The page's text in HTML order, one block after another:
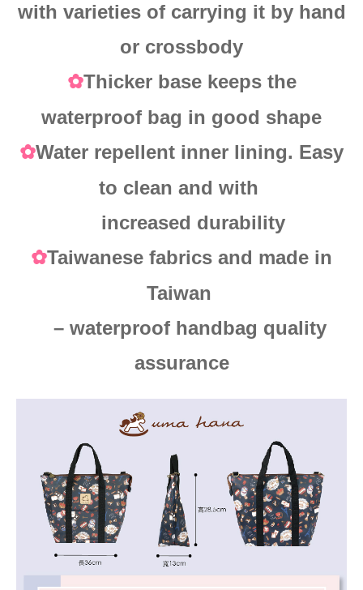
with varieties of carrying it by hand
or crossbody
✿Thicker base keeps the
waterproof bag in good shape
✿Water repellent inner lining. Easy
to clean and with
increased durability
✿Taiwanese fabrics and made in
Taiwan
– waterproof handbag quality
assurance